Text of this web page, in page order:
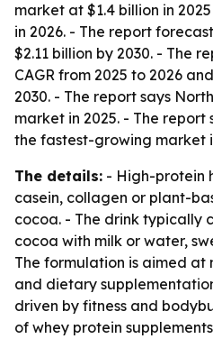
market at $1.4 billion in
in 2026. - The report
$2.11 billion by 2030. - The
CAGR from 2025 to 2026
2030. - The report says
market in 2025. - The
the fastest-growing market
The details: - High-protein
casein, collagen or plant-
cocoa. - The drink typically
cocoa with milk or water,
The formulation is aimed at
and dietary
driven by fitness and
of whey protein